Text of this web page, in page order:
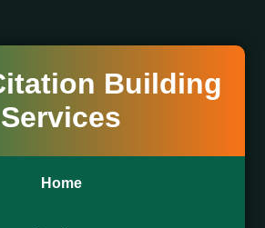
Building
Services
Home